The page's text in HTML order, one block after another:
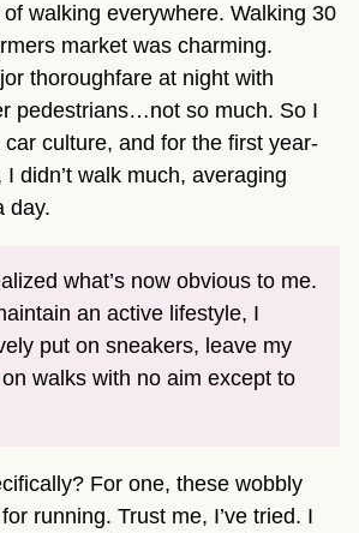
walking everywhere. Walking 30
market was charming.
thoroughfare at night with
pedestrians…not so much. So I
culture, and for the first year-
didn’t walk much, averaging
day.
what’s now obvious to me.
an active lifestyle, I
put on sneakers, leave my
walks with no aim except to
For one, these wobbly
running. Trust me, I’ve tried. I